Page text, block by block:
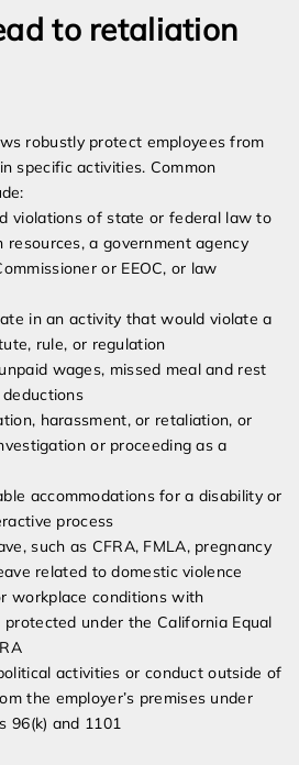
to retaliation
robustly protect employees from
specific activities. Common
violations of state or federal law to
resources, a government agency
or EEOC, or law
in an activity that would violate a
rule, or regulation
wages, missed meal and rest
harassment, or retaliation, or
or proceeding as a
accommodations for a disability or
process
such as CFRA, FMLA, pregnancy
related to domestic violence
workplace conditions with
under the California Equal
activities or conduct outside of
the employer’s premises under
96(k) and 1101